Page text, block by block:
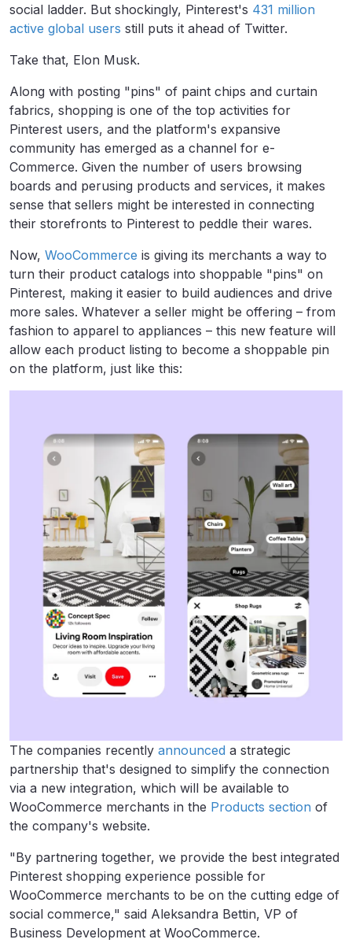
social ladder. But shockingly, Pinterest's 431 million
active global users still puts it ahead of Twitter.
Take that, Elon Musk.
Along with posting "pins" of paint chips and curtain
fabrics, shopping is one of the top activities for
Pinterest users, and the platform's expansive
community has emerged as a channel for e-
Commerce. Given the number of users browsing
boards and perusing products and services, it makes
sense that sellers might be interested in connecting
their storefronts to Pinterest to peddle their wares.
Now, WooCommerce is giving its merchants a way to
turn their product catalogs into shoppable "pins" on
Pinterest, making it easier to build audiences and drive
more sales. Whatever a seller might be offering – from
fashion to apparel to appliances – this new feature will
allow each product listing to become a shoppable pin
on the platform, just like this:
The companies recently announced a strategic
partnership that's designed to simplify the connection
via a new integration, which will be available to
WooCommerce merchants in the Products section of
the company's website.
"By partnering together, we provide the best integrated
Pinterest shopping experience possible for
WooCommerce merchants to be on the cutting edge of
social commerce," said Aleksandra Bettin, VP of
Business Development at WooCommerce.